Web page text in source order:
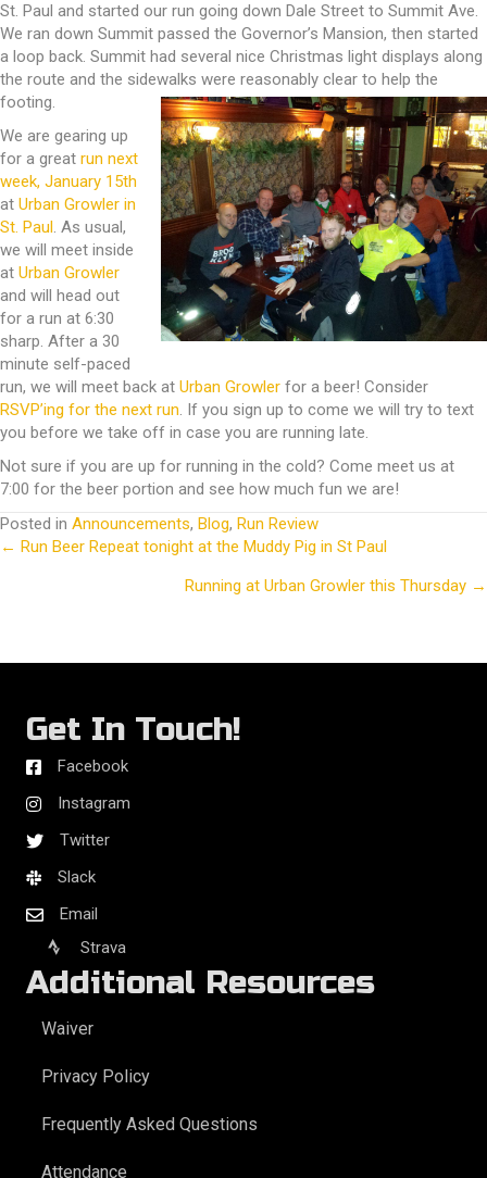
St. Paul and started our run going down Dale Street to Summit Ave.
We ran down Summit passed the Governor’s Mansion, then started
a loop back. Summit had several nice Christmas light displays along
the route and the sidewalks were reasonably clear to help the
footing.
We are gearing up
for a great run next
week, January 15th
at Urban Growler in
St. Paul . As usual,
we will meet inside
at Urban Growler
and will head out
for a run at 6:30
sharp. After a 30
minute self-paced
run, we will meet back at Urban Growler for a beer! Consider
RSVP’ing for the next run. If you sign up to come we will try to text
you before we take off in case you are running late.
Not sure if you are up for running in the cold? Come meet us at
7:00 for the beer portion and see how much fun we are!
Posted in Announcements, Blog, Run Review
Posts
← Run Beer Repeat tonight at the Muddy Pig in St Paul
Running at Urban Growler this Thursday →
Get In Touch!
Facebook
Instagram
Twitter
Slack
Email
Strava
Additional Resources
Waiver
Privacy Policy
Frequently Asked Questions
Attendance